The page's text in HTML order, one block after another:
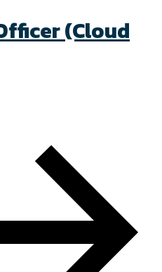
(Cloud